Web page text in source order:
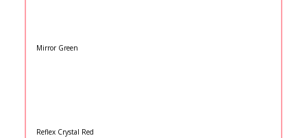
Mirror Green
Reflex Crystal Red